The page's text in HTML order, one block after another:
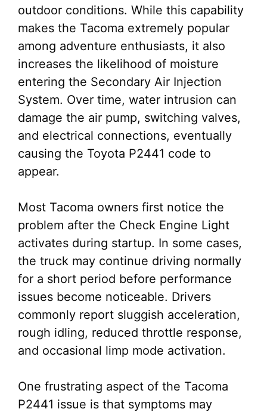
outdoor conditions. While this capability
makes the Tacoma extremely popular
among adventure enthusiasts, it also
increases the likelihood of moisture
entering the Secondary Air Injection
System. Over time, water intrusion can
damage the air pump, switching valves,
and electrical connections, eventually
causing the Toyota P2441 code to
appear.
Most Tacoma owners first notice the
problem after the Check Engine Light
activates during startup. In some cases,
the truck may continue driving normally
for a short period before performance
issues become noticeable. Drivers
commonly report sluggish acceleration,
rough idling, reduced throttle response,
and occasional limp mode activation.
One frustrating aspect of the Tacoma
P2441 issue is that symptoms may